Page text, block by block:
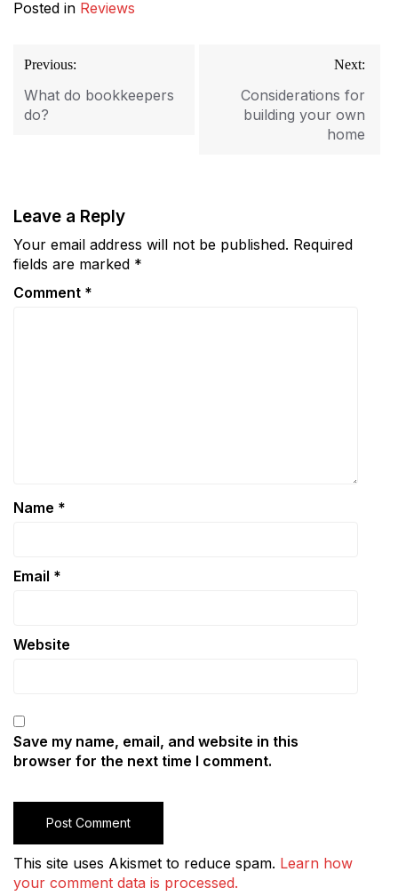
Posted in Reviews
Post
navigation
Previous:
What do bookkeepers
do?
Next:
Considerations for
building your own
home
Leave a Reply
Your email address will not be published. Required
fields are marked *
Comment *
Name *
Email *
Website
Save my name, email, and website in this
browser for the next time I comment.
This site uses Akismet to reduce spam. Learn how
your comment data is processed.